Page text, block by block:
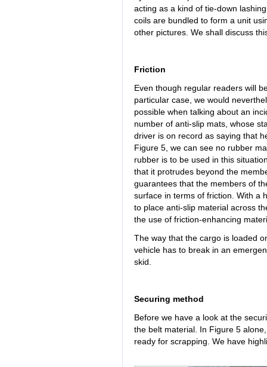
acting as a kind of tie-down
coils are bundled to form a unit
other pictures. We shall discuss
Friction
Even though regular readers will
particular case, we would
possible when talking about an
number of anti-slip mats, whose
driver is on record as saying that
Figure 5, we can see no rubber
rubber is to be used in this
that it protrudes beyond the
guarantees that the members of
surface in terms of friction. With a
to place anti-slip material across
the use of friction-enhancing
The way that the cargo is loaded
vehicle has to break in an
skid.
Securing method
Before we have a look at the
the belt material. In Figure 5
ready for scrapping. We have